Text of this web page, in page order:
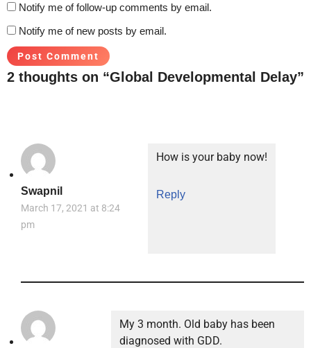
Notify me of follow-up comments by email.
Notify me of new posts by email.
2 thoughts on “Global Developmental Delay”
Swapnil
March 17, 2021 at 8:24
pm
How is your baby now!
Reply
My 3 month. Old baby has been
diagnosed with GDD.